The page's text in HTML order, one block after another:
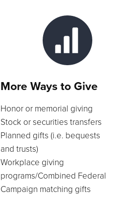
More Ways to Give
Honor or memorial giving
Stock or securities transfers
Planned gifts (i.e. bequests
and trusts)
Workplace giving
programs/Combined Federal
Campaign matching gifts